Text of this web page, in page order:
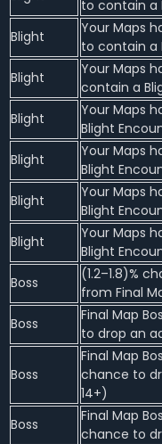
to contain a
Blight
Your Maps
to contain a
Blight
Your Maps
contain a
Blight
Your Maps
Blight
Blight
Your Maps
Blight
Blight
Your Maps
Blight
Blight
Your Maps
Blight
Boss
(1.2–1.8)%
from Final
Boss
Final Map
to drop an
Boss
Final Map
chance to
14+)
Boss
Final Map
chance to